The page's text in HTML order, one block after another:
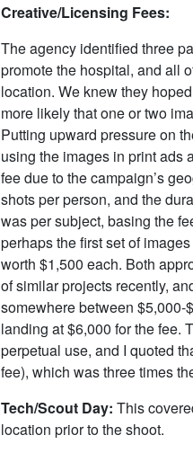
Creative/Licensing Fees:
The agency identified three
promote the hospital, and all
location. We knew they
more likely that one or two
Putting upward pressure on
using the images in print ads
fee due to the campaign’s
shots per person, and the
was per subject, basing the
perhaps the first set of
worth $1,500 each. Both
of similar projects recently,
somewhere between $5,000-
landing at $6,000 for the fee.
perpetual use, and I quoted
fee), which was three times
Tech/Scout Day: This
location prior to the shoot.